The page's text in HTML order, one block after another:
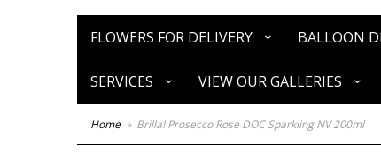
FLOWERS FOR DELIVERY BALLOON
SERVICES VIEW OUR GALLERIES
Home Brilla! Prosecco Rose DOC Sparkling NV 200ml